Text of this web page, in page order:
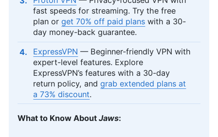
fast speeds for streaming. Try the free
plan orget 70% off paid plans with a 30-
day money-back guarantee.
ExpressVPN — Beginner-friendly VPN with
expert-level features. Explore
ExpressVPN’s features with a 30-day
return policy, andgrab extended plans at
a 73% discount.
What to Know About Jaws: